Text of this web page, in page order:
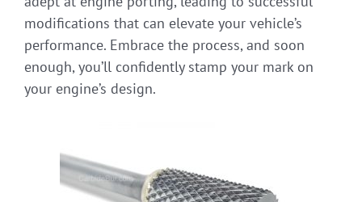
modifications that can elevate your vehicle’s
performance. Embrace the process, and soon
enough, you’ll confidently stamp your mark on
your engine’s design.